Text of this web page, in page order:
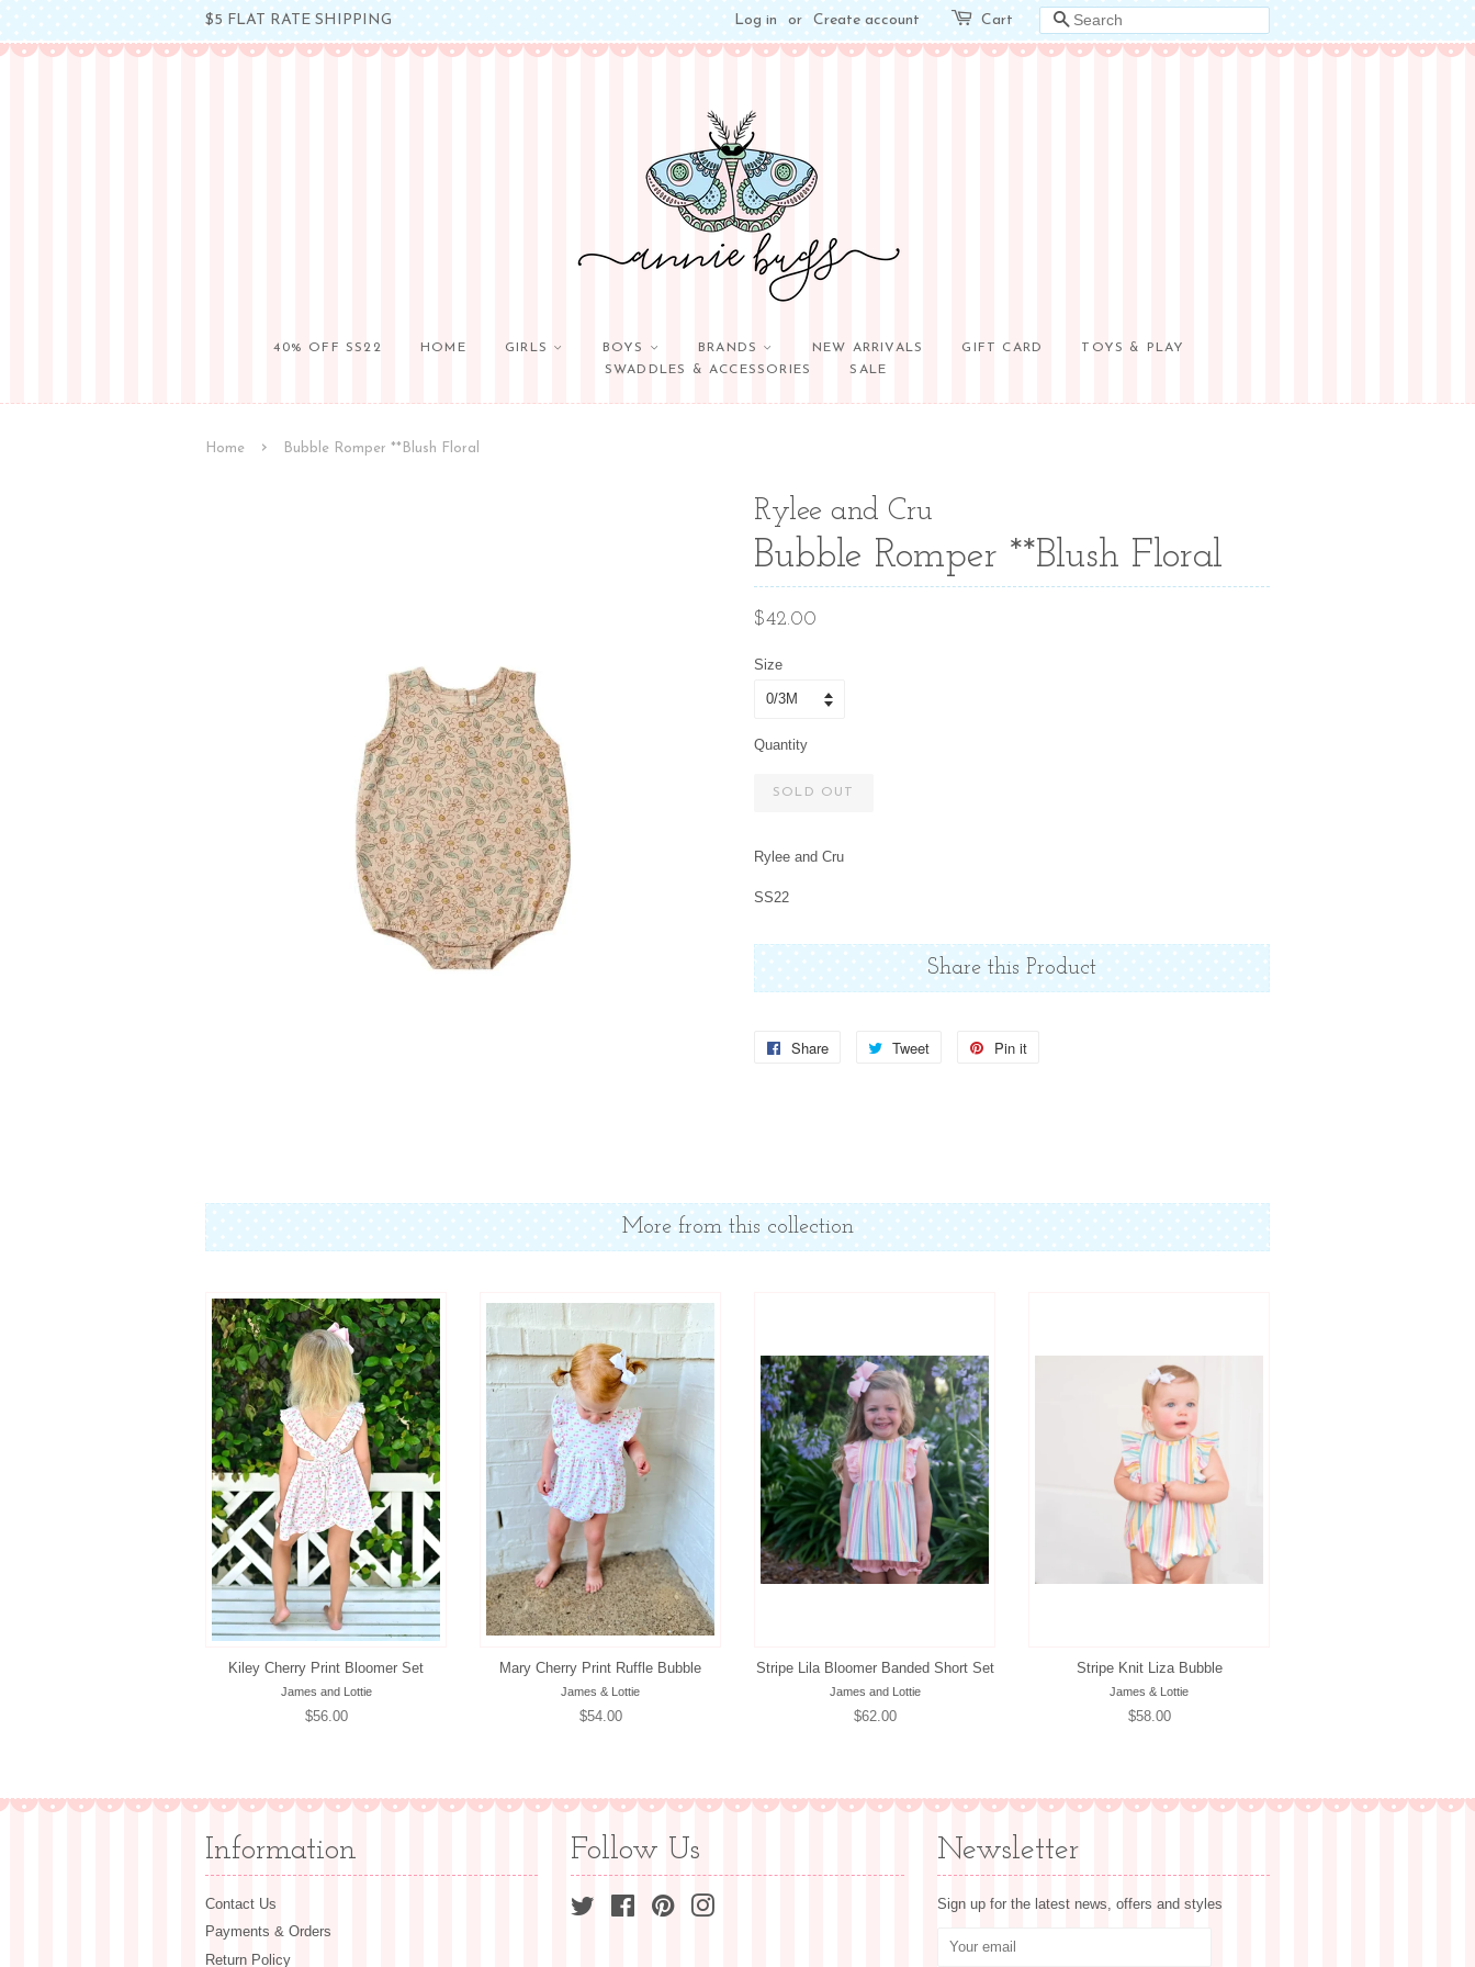
$5 FLAT RATE SHIPPING Log in or Create account Cart SEARCH
40% OFF SS22 HOME GIRLS BOYS BRANDS NEW ARRIVALS GIFT CARD
TOYS & PLAY
SWADDLES & ACCESSORIES
SALE
Home › Bubble Romper **Blush Floral
Rylee and Cru
Bubble Romper **Blush Floral
Regular
$42.00
Size
Quantity
SOLD OUT
Rylee and Cru
SS22
Share this Product
Share
Share
Tweet
Tweet
Pin it
More from this collection
Kiley Cherry Print Bloomer Set
James and Lottie
Regular
$56.00
Mary Cherry Print Ruffle Bubble
James & Lottie
Regular
$54.00
Stripe Lila Bloomer Banded Short Set
James and Lottie
Regular
$62.00
Stripe Knit Liza Bubble
James & Lottie
Regular
$58.00
Information
Contact Us
Payments & Orders
Return Policy
Follow Us
Twitter FacebookPinterest
Newsletter
Sign up for the latest news, offers and styles